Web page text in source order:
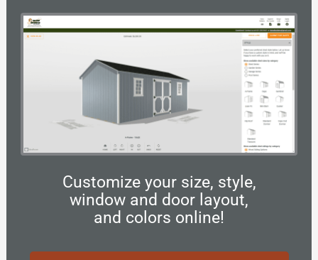
Customize your size, style,
window and door layout,
and colors online!